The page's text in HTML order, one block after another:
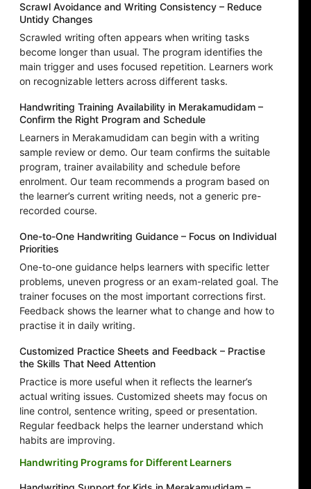
Scrawl Avoidance and Writing Consistency – Reduce
Untidy Changes
Scrawled writing often appears when writing tasks
become longer than usual. The program identifies the
main trigger and uses focused repetition. Learners work
on recognizable letters across different tasks.
Handwriting Training Availability in Merakamudidam –
Confirm the Right Program and Schedule
Learners in Merakamudidam can begin with a writing
sample review or demo. Our team confirms the suitable
program, trainer availability and schedule before
enrolment. Our team recommends a program based on
the learner’s current writing needs, not a generic pre-
recorded course.
One-to-One Handwriting Guidance – Focus on Individual
Priorities
One-to-one guidance helps learners with specific letter
problems, uneven progress or an exam-related goal. The
trainer focuses on the most important corrections first.
Feedback shows the learner what to change and how to
practise it in daily writing.
Customized Practice Sheets and Feedback – Practise
the Skills That Need Attention
Practice is more useful when it reflects the learner’s
actual writing issues. Customized sheets may focus on
line control, sentence writing, speed or presentation.
Regular feedback helps the learner understand which
habits are improving.
Handwriting Programs for Different Learners